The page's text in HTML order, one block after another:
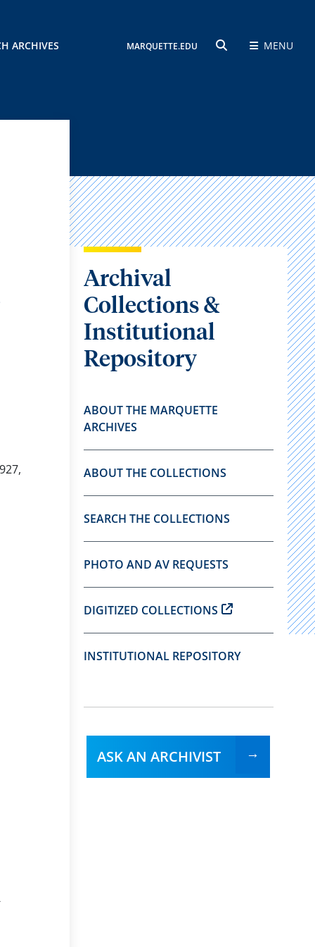
ARCHIVES MARQUETTE.EDU MENU
Archival
Collections &
Institutional
Repository
ABOUT THE MARQUETTE
ARCHIVES
ABOUT THE COLLECTIONS
SEARCH THE COLLECTIONS
PHOTO AND AV REQUESTS
DIGITIZED COLLECTIONS
INSTITUTIONAL REPOSITORY
ASK AN ARCHIVIST